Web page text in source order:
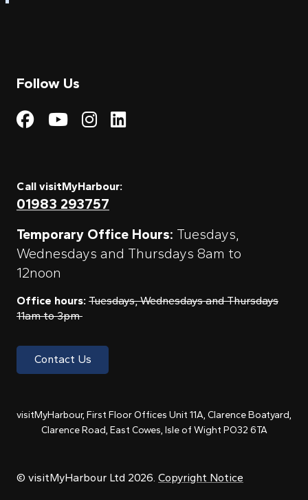
Follow Us
Visit My Harbour on
Visit My
Visit My Harbour on
Visit My Harbour
Call visitMyHarbour:
01983 293757
Temporary Office Hours: Tuesdays,
Wednesdays and Thursdays 8am to
12noon
Office hours: Tuesdays, Wednesdays and Thursdays
11am to 3pm
Contact Us
visitMyHarbour, First Floor Offices Unit 11A, Clarence Boatyard,
Clarence Road, East Cowes, Isle of Wight PO32 6TA
© visitMyHarbour Ltd 2026. Copyright Notice